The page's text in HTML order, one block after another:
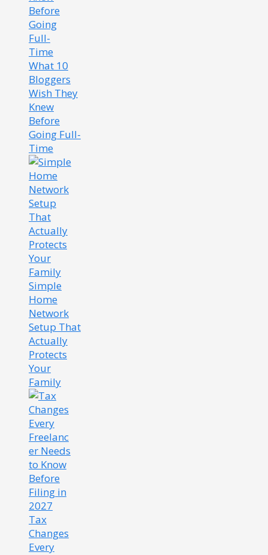
What 10
Bloggers
Wish They
Knew
Before
Going Full-
Time
Simple
Home
Network
Setup That
Actually
Protects
Your
Family
Tax
Changes
Every